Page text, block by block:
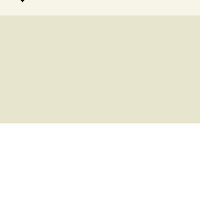
for: